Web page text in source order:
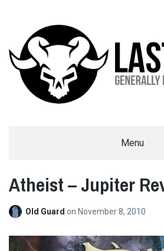
Menu
Atheist – Jupiter
Old Guard on November 8, 2010